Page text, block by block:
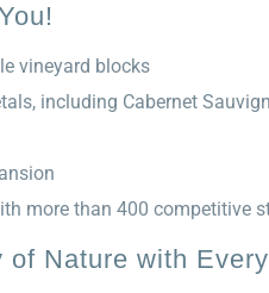
vineyard blocks
including Cabernet
more than 400 competitive
Nature with